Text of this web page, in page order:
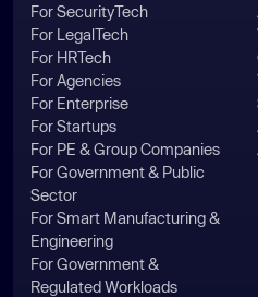
For SecurityTech
For LegalTech
For HRTech
For Agencies
For Enterprise
For Startups
For PE & Group Companies
For Government & Public
Sector
For Smart Manufacturing &
Engineering
For Government &
Regulated Workloads